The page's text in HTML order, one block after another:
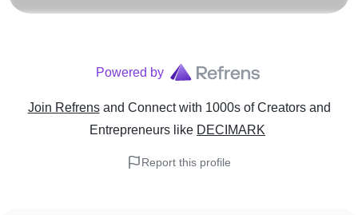
Powered by
Join Refrens and Connect with 1000s of Creators and
Entrepreneurs like DECIMARK
Report this profile